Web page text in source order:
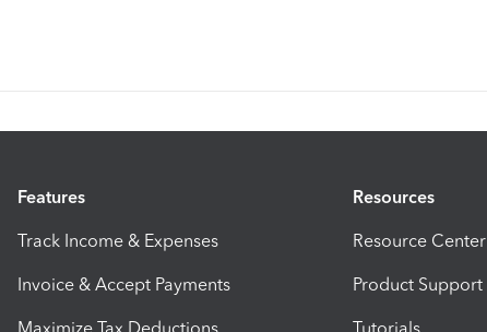
Features
Track Income & Expenses
Invoice & Accept Payments
Maximize Tax Deductions
Resources
Resource Center
Product Support
Tutorials